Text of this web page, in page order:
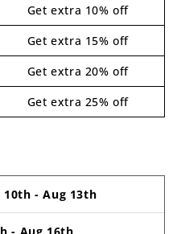
Get extra 10% off
Get extra 15% off
Get extra 20% off
Get extra 25% off
10th -Aug 13th